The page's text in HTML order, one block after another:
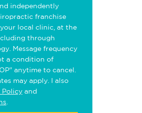
independently
franchise
local clinic, at the
through
Message frequency
a condition of
anytime to cancel.
may apply. I also
Policy and